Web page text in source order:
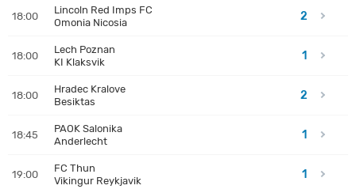
18:00
Lincoln Red Imps FC
Omonia Nicosia
2
18:00
Lech Poznan
KI Klaksvik
1
18:00
Hradec Kralove
Besiktas
2
18:45
PAOK Salonika
Anderlecht
1
19:00
FC Thun
Vikingur Reykjavik
1